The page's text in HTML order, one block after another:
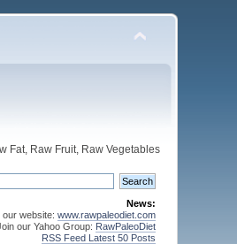
Fat, Raw Fruit, Raw Vegetables
News:
our website: www.rawpaleodiet.com
our Yahoo Group: RawPaleoDiet
RSS Feed Latest 50 Posts